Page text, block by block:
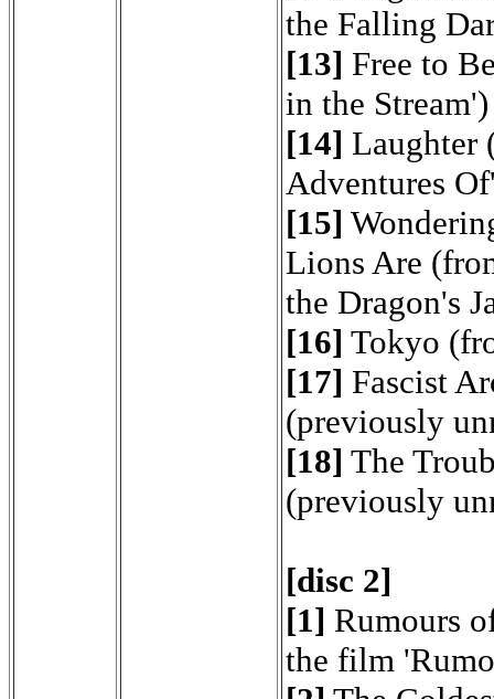
the Falling
[13] Free to
in the Stream')
[14] Laughter
Adventures
[15]
Lions Are
the Dragon's
[16] Tokyo
[17] Fascist
(previously
[18] The
(previously
[disc 2]
[1] Rumours
the film